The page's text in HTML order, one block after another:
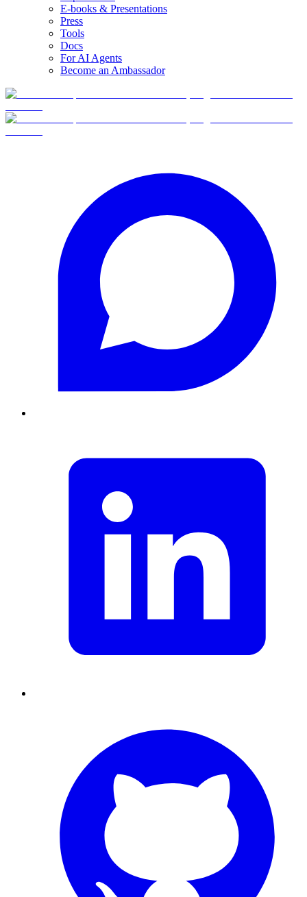
E-books & Presentations
Press
Tools
Docs
For AI Agents
Become an Ambassador